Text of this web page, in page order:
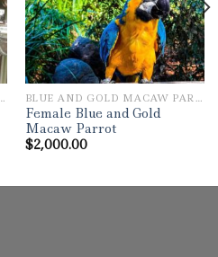
PARROTS BLUE AND GOLD MACAW PARROTS
Female Blue and Gold
Macaw Parrot
$2,000.00